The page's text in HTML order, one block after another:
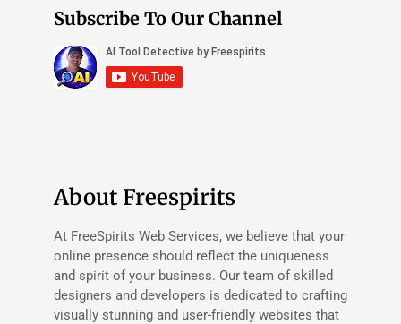
Subscribe To Our Channel
About Freespirits
At FreeSpirits Web Services, we believe that your
online presence should reflect the uniqueness
and spirit of your business. Our team of skilled
designers and developers is dedicated to crafting
visually stunning and user-friendly websites that